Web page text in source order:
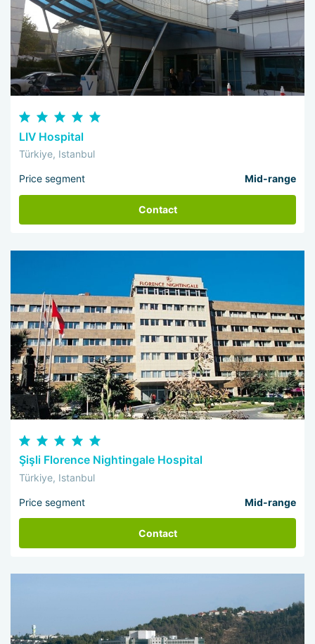
LIV Hospital
Türkiye, Istanbul
Price segment Mid-range
Contact
Şişli Florence Nightingale Hospital
Türkiye, Istanbul
Price segment Mid-range
Contact